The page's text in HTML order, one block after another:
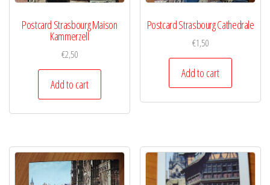
Postcard Strasbourg Maison
Kammerzell
€2,50
Add to cart
Postcard Strasbourg Cathedrale
€1,50
Add to cart